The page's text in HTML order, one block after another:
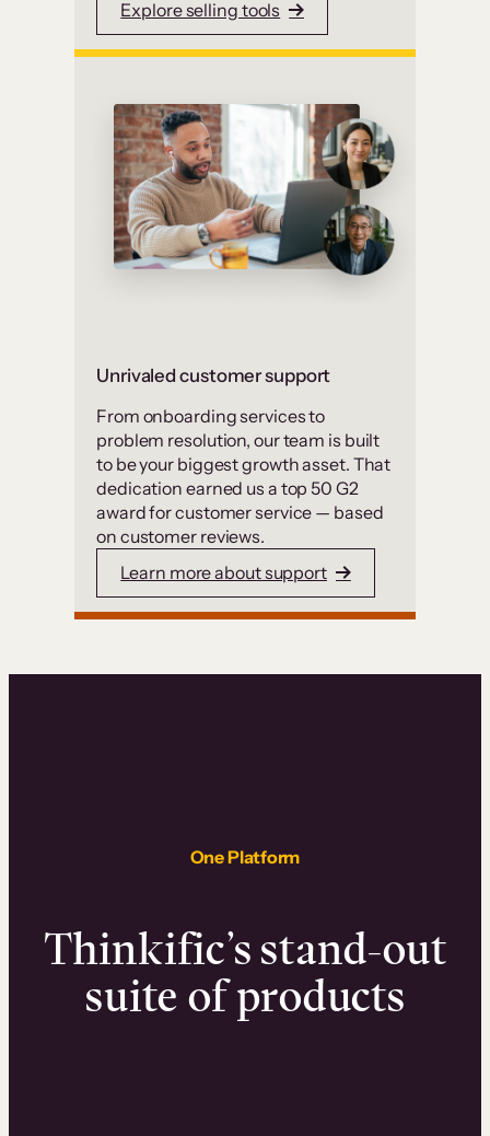
Explore selling tools
Unrivaled customer support
From onboarding services to
problem resolution, our team is built
to be your biggest growth asset. That
dedication earned us a top 50 G2
award for customer service — based
on customer reviews.
Learn more about support
One Platform
Thinkific’s stand-out
suite of products